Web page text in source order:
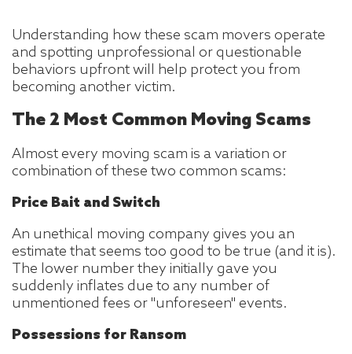
Understanding how these scam movers operate
and spotting unprofessional or questionable
behaviors upfront will help protect you from
becoming another victim.
The 2 Most Common Moving Scams
Almost every moving scam is a variation or
combination of these two common scams:
Price Bait and Switch
An unethical moving company gives you an
estimate that seems too good to be true (and it is).
The lower number they initially gave you
suddenly inflates due to any number of
unmentioned fees or "unforeseen" events.
Possessions for Ransom